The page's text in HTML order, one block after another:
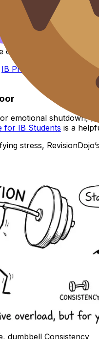
RevisionDojo for IB , and
be too much. Start
IB Predicted Papers or a
emotional shutdown,
for IB Students is a
stress,
dumbbell Consistency